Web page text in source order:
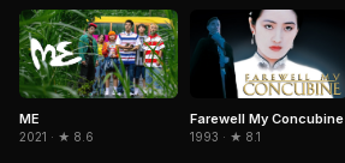
ME
2021 · ★ 8.6
Farewell My Concubine
1993 · ★ 8.1